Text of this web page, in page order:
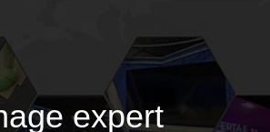
expert